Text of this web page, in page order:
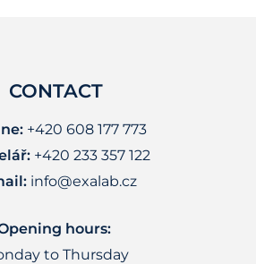
CONTACT
+420 608 177 773
+420 233 357 122
info@exalab.cz
hours:
to Thursday